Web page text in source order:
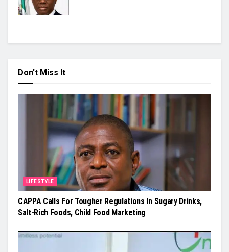
Don't Miss It
LIFESTYLE
CAPPA Calls For Tougher Regulations In Sugary Drinks,
Salt-Rich Foods, Child Food Marketing